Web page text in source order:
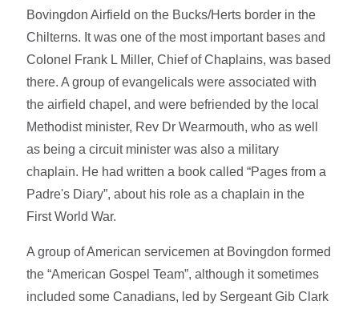
Bovingdon Airfield on the Bucks/Herts border in the
Chilterns. It was one of the most important bases and
Colonel Frank L Miller, Chief of Chaplains, was based
there. A group of evangelicals were associated with
the airfield chapel, and were befriended by the local
Methodist minister, Rev Dr Wearmouth, who as well
as being a circuit minister was also a military
chaplain. He had written a book called “Pages from a
Padre's Diary”, about his role as a chaplain in the
First World War.
A group of American servicemen at Bovingdon formed
the “American Gospel Team”, although it sometimes
included some Canadians, led by Sergeant Gib Clark